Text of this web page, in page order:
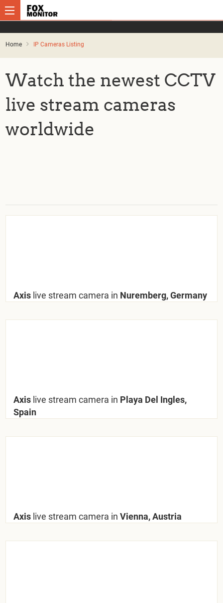
Home IP Cameras Listing
Watch the newest CCTV
live stream cameras
worldwide
Axis live stream camera in Nuremberg, Germany
Axis live stream camera in Playa Del Ingles,
Spain
Axis live stream camera in Vienna, Austria